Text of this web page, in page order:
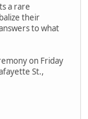
a rare
their
to what
on Friday
St.,